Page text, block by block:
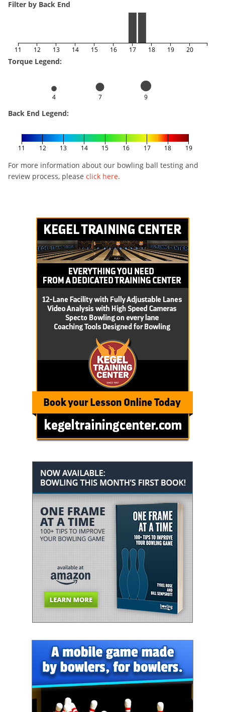
Filter by Back End
11 12 13 14 15 16 17 18 19 20
Torque Legend:
4 7 9
Back End Legend:
11 12 13 14 15 16 17 18 19
For more information about our bowling ball testing and
review process, please click here.